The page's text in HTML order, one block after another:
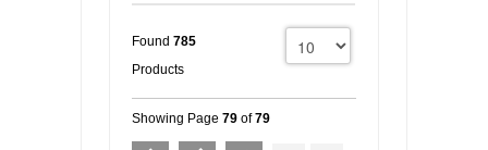
Found 785
Products
Showing Page 79 of79